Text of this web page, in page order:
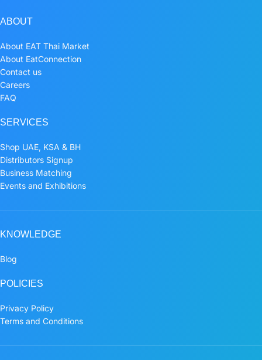
ABOUT
About EAT Thai Market
About EatConnection
Contact us
Careers
FAQ
SERVICES
Shop UAE, KSA & BH
Distributors Signup
Business Matching
Events and Exhibitions
KNOWLEDGE
Blog
POLICIES
Privacy Policy
Terms and Conditions